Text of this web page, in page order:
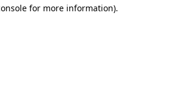
for more information).